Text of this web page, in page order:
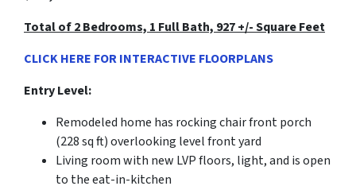
Total of 2 Bedrooms, 1 Full Bath, 927 +/- Square Feet
CLICK HERE FOR INTERACTIVE FLOORPLANS
Entry Level:
Remodeled home has rocking chair front porch
(228 sq ft) overlooking level front yard
Living room with new LVP floors, light, and is open
to the eat-in-kitchen